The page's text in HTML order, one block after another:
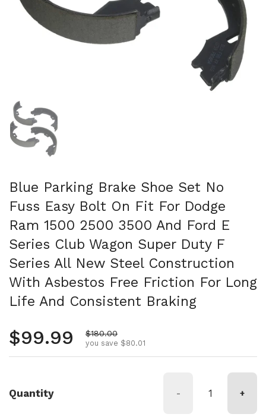
Show slide 1
Blue Parking Brake Shoe Set No
Fuss Easy Bolt On Fit For Dodge
Ram 1500 2500 3500 And Ford E
Series Club Wagon Super Duty F
Series All New Steel Construction
With Asbestos Free Friction For Long
Life And Consistent Braking
Regular price
$99.99 Sale price
$180.00
you save $80.01
Quantity - +